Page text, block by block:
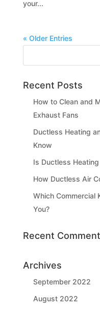
your...
« Older Entries
Recent Posts
How to Clean and
Exhaust Fans
Ductless Heating
Know
Is Ductless
How Ductless Air
Which Commercial
You?
Recent
Archives
September 2022
August 2022